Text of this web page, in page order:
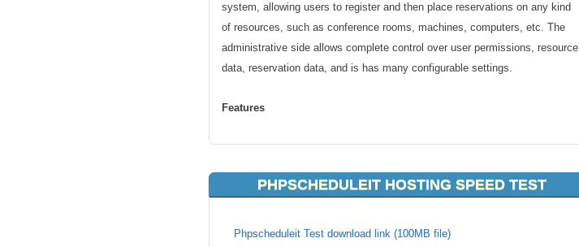
system, allowing users to register and then place reservations on any kind
of resources, such as conference rooms, machines, computers, etc. The
administrative side allows complete control over user permissions, resource
data, reservation data, and is has many configurable settings.
Features
OS and database independent.
User database can be self-contained or authenticated through LDAP.
PHPSCHEDULEIT HOSTING SPEED TEST
Phpscheduleit Test download link (100MB file)